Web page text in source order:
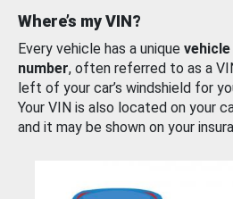
Where’s my VIN?
Every vehicle has a unique
number, often referred to as a
left of your car’s windshield for
Your VIN is also located on your
and it may be shown on your